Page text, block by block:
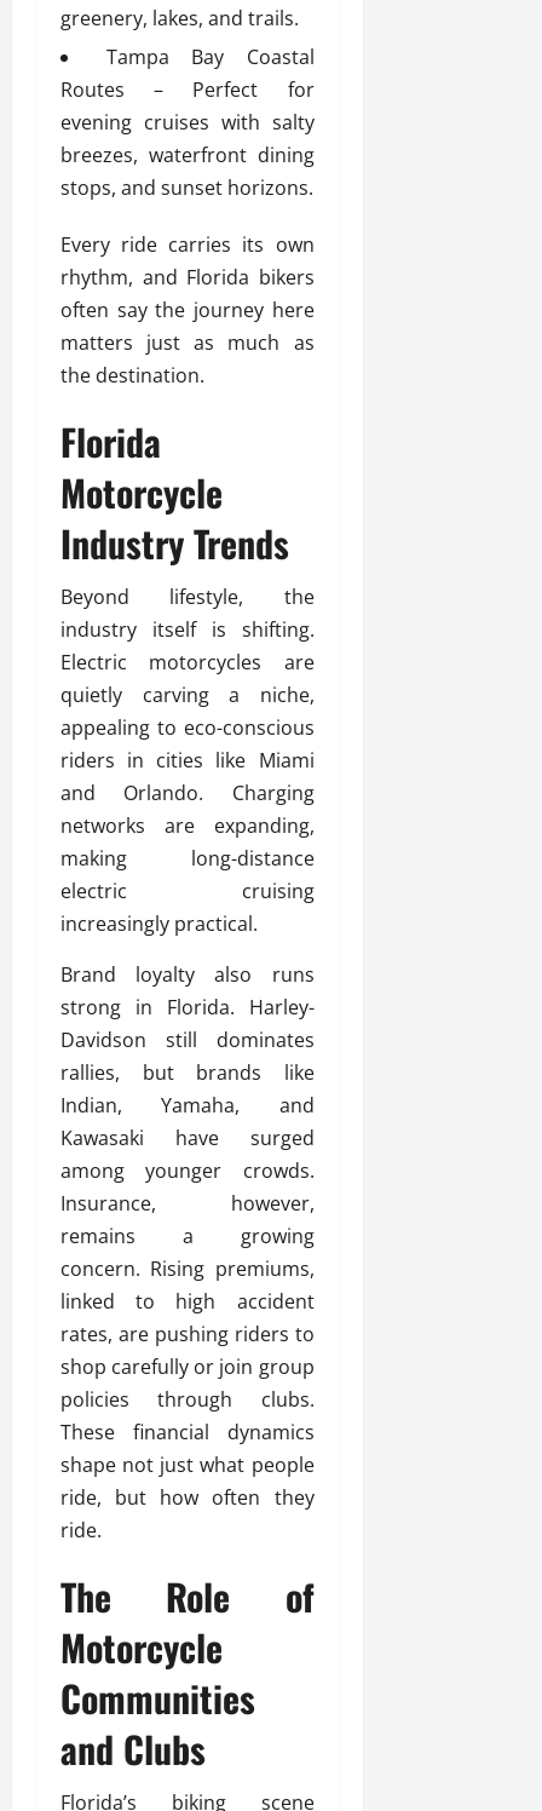
greenery, lakes, and trails.
Tampa Bay Coastal
Routes – Perfect for
evening cruises with salty
breezes, waterfront dining
stops, and sunset horizons.
Every ride carries its own
rhythm, and Florida bikers
often say the journey here
matters just as much as
the destination.
Florida
Motorcycle
Industry Trends
Beyond lifestyle, the
industry itself is shifting.
Electric motorcycles are
quietly carving a niche,
appealing to eco-conscious
riders in cities like Miami
and Orlando. Charging
networks are expanding,
making long-distance
electric cruising
increasingly practical.
Brand loyalty also runs
strong in Florida. Harley-
Davidson still dominates
rallies, but brands like
Indian, Yamaha, and
Kawasaki have surged
among younger crowds.
Insurance, however,
remains a growing
concern. Rising premiums,
linked to high accident
rates, are pushing riders to
shop carefully or join group
policies through clubs.
These financial dynamics
shape not just what people
ride, but how often they
ride.
The Role of
Motorcycle
Communities
and Clubs
Florida’s biking scene